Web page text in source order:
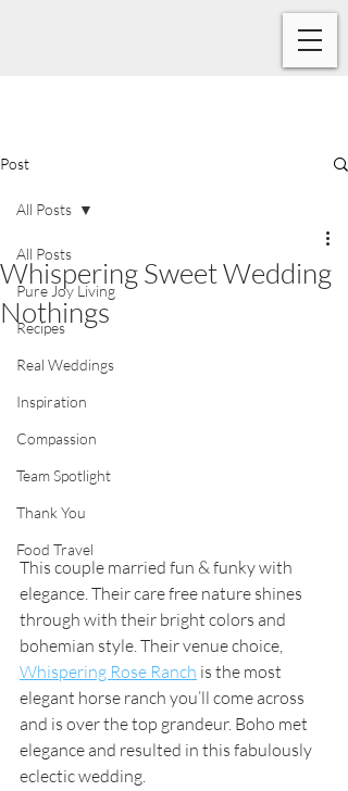
Post
All Posts
Pure Joy Living
Recipes
Real Weddings
Inspiration
Compassion
Team Spotlight
Thank You
Food Travel
All Posts
Whispering Sweet Wedding
Nothings
This couple married fun & funky with
elegance. Their care free nature shines
through with their bright colors and
bohemian style. Their venue choice,
Whispering Rose Ranch is the most
elegant horse ranch you’ll come across
and is over the top grandeur. Boho met
elegance and resulted in this fabulously
eclectic wedding.